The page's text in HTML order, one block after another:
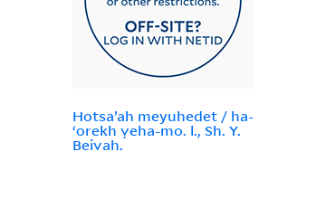
Hotsaʼah meyuhedet / ha-
ʻorekh ṿeha-mo. l., Sh. Y.
Beivah.